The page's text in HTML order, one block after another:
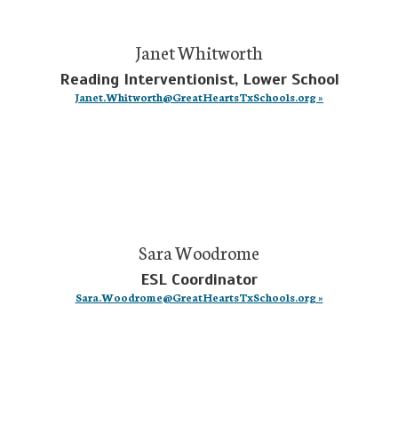
Janet Whitworth
Reading Interventionist, Lower School
Janet.Whitworth@GreatHeartsTxSchools.org »
Sara Woodrome
ESL Coordinator
Sara.Woodrome@GreatHeartsTxSchools.org »